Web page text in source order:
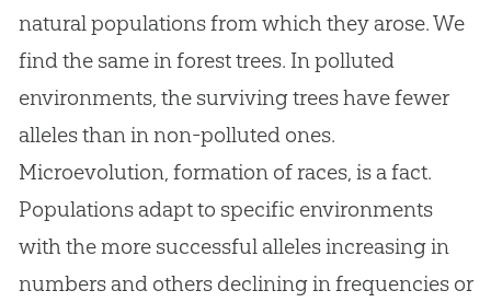
natural populations from which they arose. We
find the same in forest trees. In polluted
environments, the surviving trees have fewer
alleles than in non-polluted ones.
Microevolution, formation of races, is a fact.
Populations adapt to specific environments
with the more successful alleles increasing in
numbers and others declining in frequencies or